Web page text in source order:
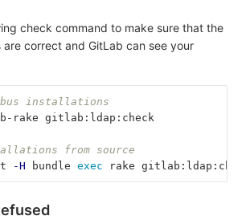
check command to make sure that the
are correct and GitLab can see your
installations
rake gitlab:ldap:check
from source
-H bundle exec rake